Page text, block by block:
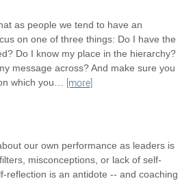
as people we tend to have an
on one of three things: Do I have the
Do I know my place in the hierarchy?
message across? And make sure you
which you… [more]
our own performance as leaders is
misconceptions, or lack of self-
reflection is an antidote -- and coaching